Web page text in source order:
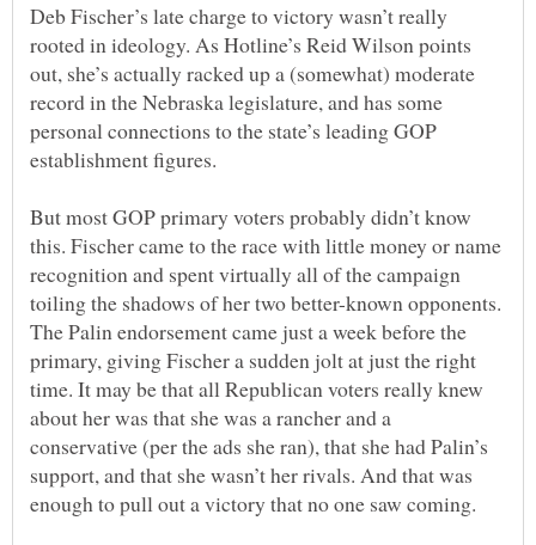
Deb Fischer’s late charge to victory wasn’t really
rooted in ideology. As Hotline’s Reid Wilson points
out, she’s actually racked up a (somewhat) moderate
record in the Nebraska legislature, and has some
personal connections to the state’s leading GOP
But most GOP primary voters probably didn’t know
this. Fischer came to the race with little money or name
recognition and spent virtually all of the campaign
toiling the shadows of her two better-known opponents.
The Palin endorsement came just a week before the
primary, giving Fischer a sudden jolt at just the right
time. It may be that all Republican voters really knew
about her was that she was a rancher and a
conservative (per the ads she ran), that she had Palin’s
support, and that she wasn’t her rivals. And that was